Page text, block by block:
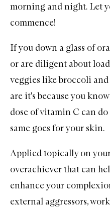
morning and night. Let
commence!
If you down a glass of
or are diligent about
veggies like broccoli and
are it's because you
dose of vitamin C can
same goes for your skin.
Applied topically on
overachiever that can
enhance your
external aggressors,